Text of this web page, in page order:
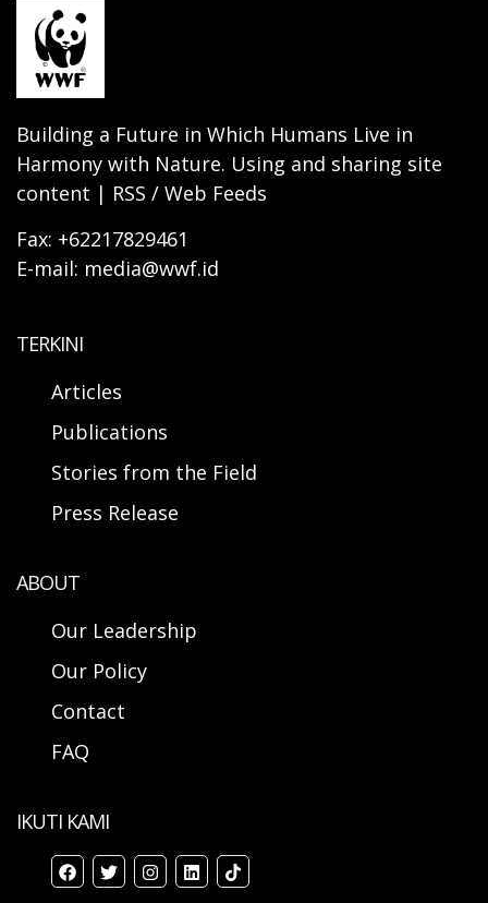
Building a Future in Which Humans Live in
Harmony with Nature. Using and sharing site
content | RSS / Web Feeds
Fax: +62217829461
E-mail: media@wwf.id
TERKINI
Articles
Publications
Stories from the Field
Press Release
ABOUT
Our Leadership
Our Policy
Contact
FAQ
IKUTI KAMI